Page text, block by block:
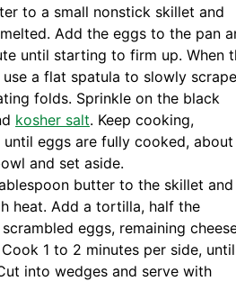
to a small nonstick skillet and
Add the eggs to the pan
until starting to firm up. When
a flat spatula to slowly scrape
folds. Sprinkle on the black
kosher salt. Keep cooking,
eggs are fully cooked,
and set aside.
butter to the skillet and
heat. Add a tortilla, half the
eggs, remaining
1 to 2 minutes per side, until
into wedges and serve with